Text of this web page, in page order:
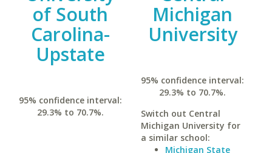
of South
Carolina-
Upstate
95% confidence interval:
29.3% to 70.7%.
Michigan
University
95% confidence interval:
29.3% to 70.7%.
Switch out Central
Michigan University for
a similar school:
Michigan State